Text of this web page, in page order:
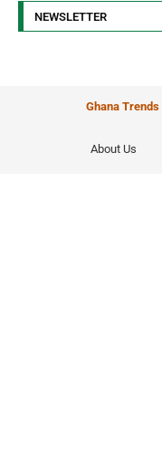
NEWSLETTER
Ghana Trends
About Us